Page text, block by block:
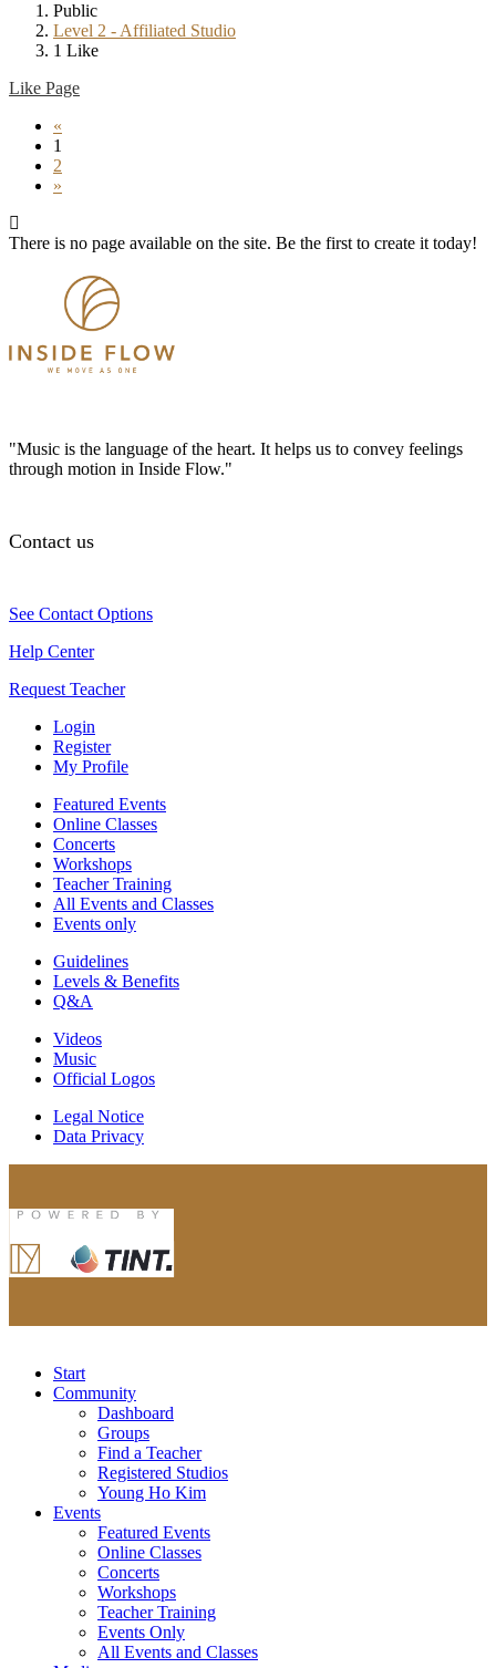
Public
Level 2 - Affiliated Studio
1 Like
Like Page
«
1
2
»
There is no page available on the site. Be the first to create it today!
"Music is the language of the heart. It helps us to convey feelings
through motion in Inside Flow."
Contact us
See Contact Options
Help Center
Request Teacher
Login
Register
My Profile
Featured Events
Online Classes
Concerts
Workshops
Teacher Training
All Events and Classes
Events only
Guidelines
Levels & Benefits
Q&A
Videos
Music
Official Logos
Legal Notice
Data Privacy
Start
Community
Dashboard
Groups
Find a Teacher
Registered Studios
Young Ho Kim
Events
Featured Events
Online Classes
Concerts
Workshops
Teacher Training
Events Only
All Events and Classes